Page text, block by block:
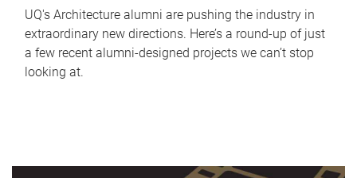
UQ's Architecture alumni are pushing the industry in
extraordinary new directions. Here’s a round-up of just
a few recent alumni-designed projects we can’t stop
looking at.